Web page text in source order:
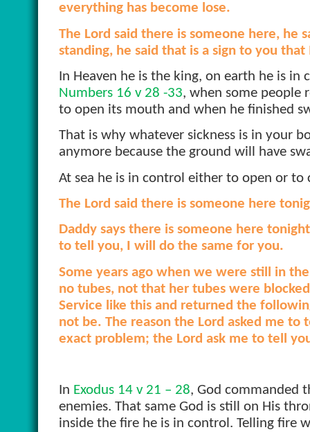
everything has become lose.
The Lord said there is someone here, he
standing, he said that is a sign to you
In Heaven he is the king, on earth he is
Numbers 16 v 28 -33, when some people
to open its mouth and when he finished
That is why whatever sickness is in your
anymore because the ground will have
At sea he is in control either to open or to
The Lord said there is someone here
Daddy says there is someone here
to tell you, I will do the same for you.
Some years ago when we were still in
no tubes, not that her tubes were
Service like this and returned the
not be. The reason the Lord asked me
exact problem; the Lord ask me to tell
In Exodus 14 v 21 – 28, God commanded
enemies. That same God is still on His
inside the fire he is in control. Telling fire